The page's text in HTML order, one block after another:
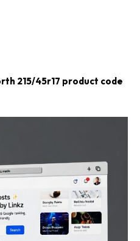
215/45r17 product code​